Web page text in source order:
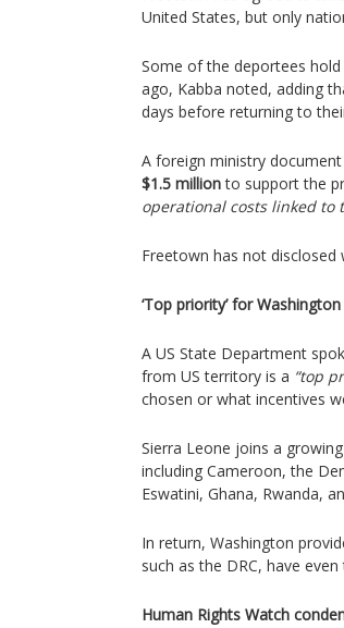
United States, but only
Some of the deportees
ago, Kabba noted, adding
days before returning to
A foreign ministry
$1.5 millionto support the
operational costs linked to
Freetown has not
‘Top priority’ for Washington
A US State Department
from US territory is a “top
chosen or what incentives
Sierra Leone joins a
including Cameroon, the
Eswatini, Ghana, Rwanda,
In return, Washington
such as the DRC, have
Human Rights Watch